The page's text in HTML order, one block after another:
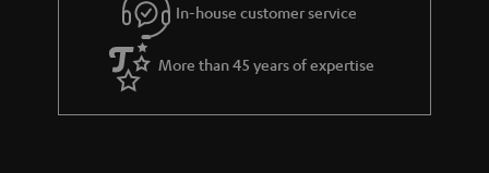
In-house customer service
More than 45 years of expertise